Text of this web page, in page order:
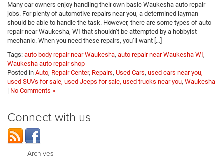
Many car owners enjoy handling their own basic Waukesha auto repair
jobs. For plenty of automotive repairs near you, a determined layman
should be able to handle the task. However, there are some types of auto
repair near Waukesha, WI that shouldn’t be attempted by a hobbyist
mechanic. When you need these repairs, you’ll want […]
Tags: auto body repair near Waukesha, auto repair near Waukesha WI,
Waukesha auto repair shop
Posted in Auto, Repair Center, Repairs, Used Cars, used cars near you,
used SUVs for sale, used Jeeps for sale, used trucks near you, Waukesha
| No Comments »
Connect with us
Archives